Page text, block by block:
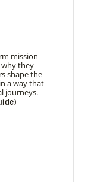
God’s mission
2 track,
Arch Street
mission
they
shape the
a way that
journeys.